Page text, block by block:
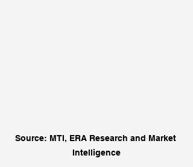
Source: MTI, ERA Research and Market
Intelligence